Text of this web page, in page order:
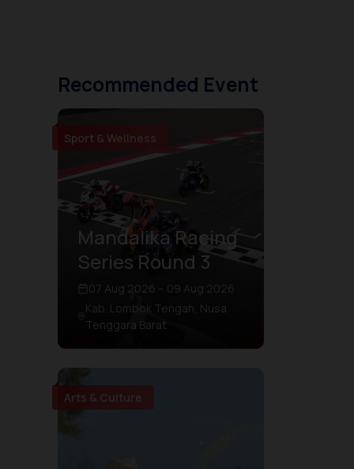
Recommended Event
Sport & Wellness
Mandalika Racing
Series Round 3
07 Aug 2026 – 09 Aug 2026
Kab. Lombok Tengah, Nusa
Tenggara Barat
Arts & Culture